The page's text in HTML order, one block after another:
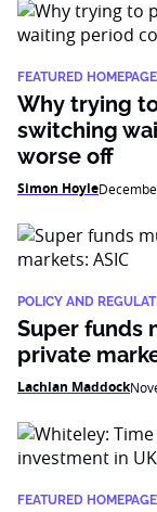
FEATURED
Why trying
switching
worse off
Simon Hoyle
POLICY AND
Super funds
private
Lachlan Maddock
FEATURED